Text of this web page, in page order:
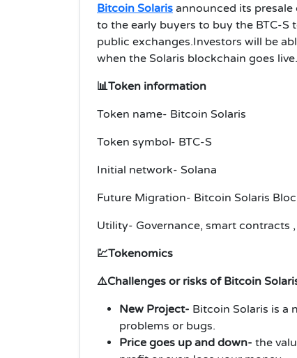
Bitcoin Solaris announced its
to the early buyers to buy the BTC-
public exchanges.Investors will be
when the Solaris blockchain goes live.
📊Token information
Token name- Bitcoin Solaris
Token symbol- BTC-S
Initial network- Solana
Future Migration- Bitcoin Solaris
Utility- Governance, smart contracts
💹Tokenomics
⚠️Challenges or risks of Bitcoin
New Project- Bitcoin Solaris is a
problems or bugs.
Price goes up and down- the